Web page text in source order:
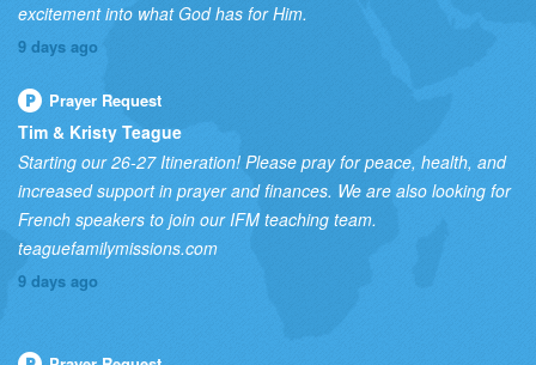
excitement into what God has for Him.
9 days ago
Prayer Request
Tim & Kristy Teague
Starting our 26-27 Itineration! Please pray for peace, health, and
increased support in prayer and finances. We are also looking for
French speakers to join our IFM teaching team.
teaguefamilymissions.com
9 days ago